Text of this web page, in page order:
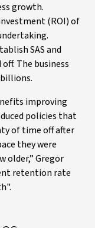
growth.
(ROI) of
SAS and
The business
improving
policies that
of time off after
they were
older,” Gregor
retention rate